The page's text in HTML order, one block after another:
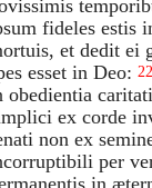
fideles estis
et dedit ei
esset in Deo: 22
obedientia
ex corde
non ex
per
in